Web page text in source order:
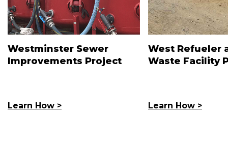
Westminster Sewer
Improvements Project
Learn How >
West Refueler
Waste Facility
Learn How >